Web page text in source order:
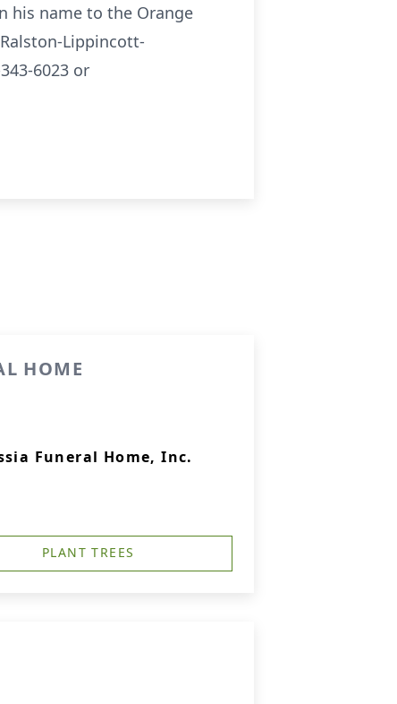
his name to the Orange
Lippincott-
6023 or
HOME
Funeral Home, Inc.
PLANT TREES